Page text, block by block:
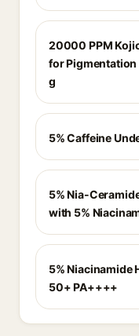
20000 PPM
for Pigmentation
g
5% Caffeine
5% Nia-
with 5%
5% Niacinamide
50+ PA++++